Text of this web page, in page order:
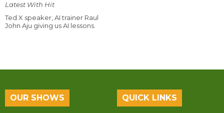
Latest With Hit
Ted X speaker, AI trainer Raul
John Aju giving us AI lessons.
OUR SHOWS QUICK LINKS